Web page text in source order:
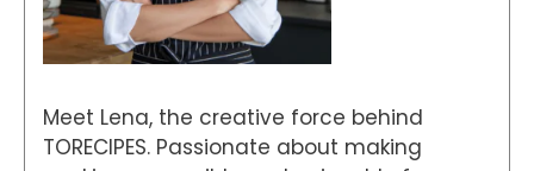
Meet Lena, the creative force behind
TORECIPES. Passionate about making